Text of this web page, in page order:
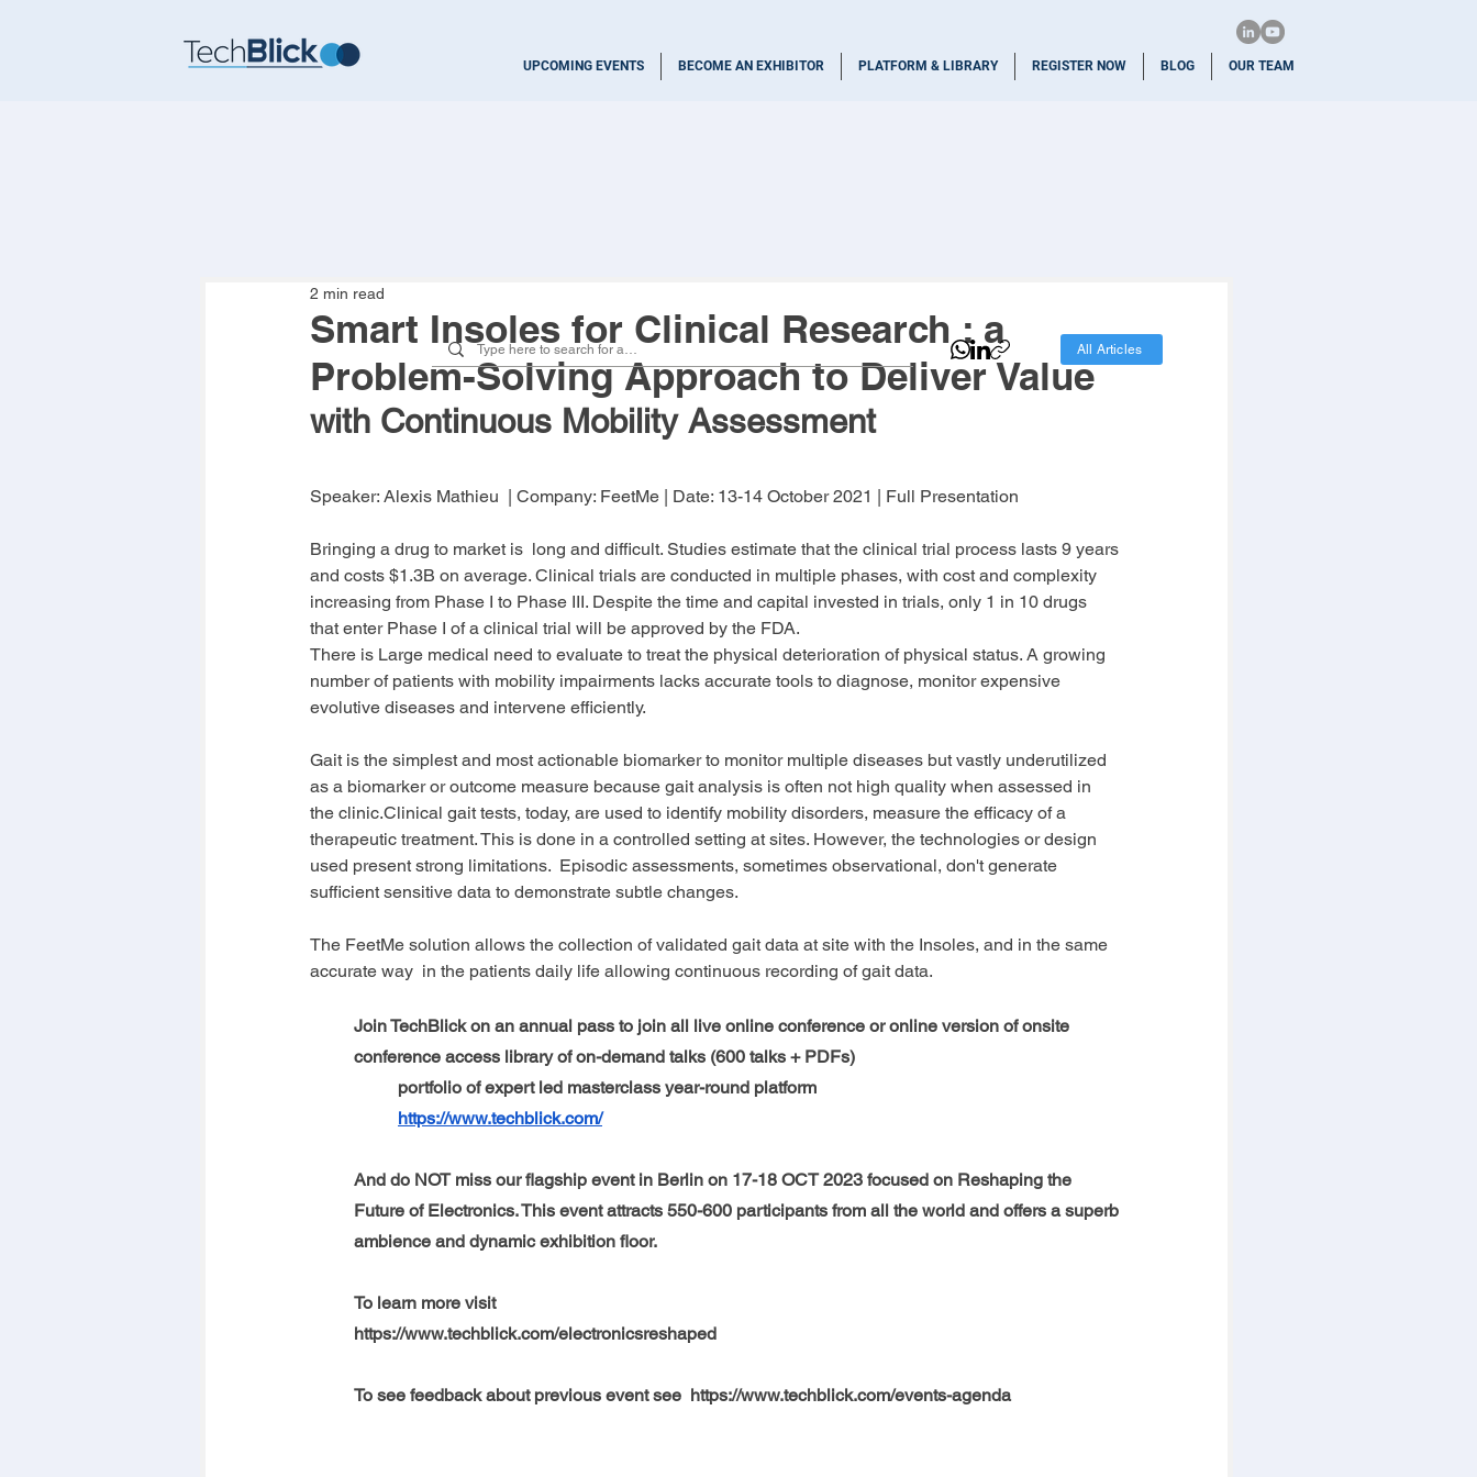
UPCOMING EVENTS BECOME AN EXHIBITOR PLATFORM & LIBRARY REGISTER NOW BLOG OUR TEAM
Smart Insoles for Clinical Research : a
Problem-Solving Approach to Deliver Value
2 min read
with Continuous Mobility Assessment
Speaker: Alexis Mathieu | Company: FeetMe | Date: 13-14 October 2021 | Full Presentation
Bringing a drug to market is  long and difficult. Studies estimate that the clinical trial process lasts 9 years
and costs $1.3B on average. Clinical trials are conducted in multiple phases, with cost and complexity
increasing from Phase I to Phase III. Despite the time and capital invested in trials, only 1 in 10 drugs
that enter Phase I of a clinical trial will be approved by the FDA.
There is Large medical need to evaluate to treat the physical deterioration of physical status. A growing
number of patients with mobility impairments lacks accurate tools to diagnose, monitor expensive
evolutive diseases and intervene efficiently.
Gait is the simplest and most actionable biomarker to monitor multiple diseases but vastly underutilized
as a biomarker or outcome measure because gait analysis is often not high quality when assessed in
the clinic.Clinical gait tests, today, are used to identify mobility disorders, measure the efficacy of a
therapeutic treatment. This is done in a controlled setting at sites. However, the technologies or design
used present strong limitations.  Episodic assessments, sometimes observational, don't generate
sufficient sensitive data to demonstrate subtle changes.
The FeetMe solution allows the collection of validated gait data at site with the Insoles, and in the same
accurate way  in the patients daily life allowing continuous recording of gait data.
Join TechBlick on an annual pass to join all live online conference or online version of onsite
conference access library of on-demand talks (600 talks + PDFs)
portfolio of expert led masterclass year-round platform
https://www.techblick.com/
And do NOT miss our flagship event in Berlin on 17-18 OCT 2023 focused on Reshaping the
Future of Electronics. This event attracts 550-600 participants from all the world and offers a superb
ambience and dynamic exhibition floor.
To learn more visit
https://www.techblick.com/electronicsreshaped
To see feedback about previous event see  https://www.techblick.com/events-agenda
All Articles